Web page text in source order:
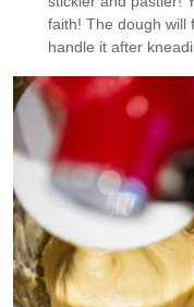
faith! The dough will
handle it after